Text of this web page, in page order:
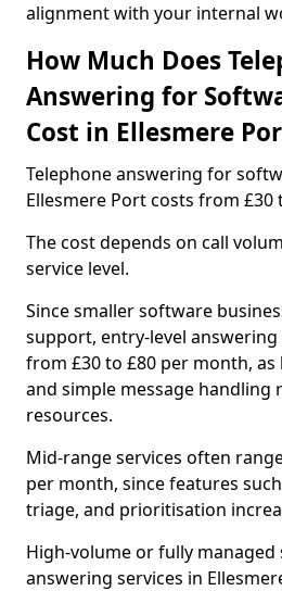
alignment with your internal
How Much Does
Answering for
Cost in Ellesmere
Telephone answering for
Ellesmere Port costs from £30
The cost depends on call
service level.
Since smaller software
support, entry-level answering
from £30 to £80 per month, as
and simple message handling
resources.
Mid-range services often
per month, since features
triage, and prioritisation
High-volume or fully
answering services in